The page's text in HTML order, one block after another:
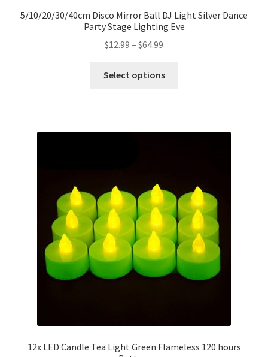
5/10/20/30/40cm Disco Mirror Ball DJ Light Silver Dance
Party Stage Lighting Eve
$12.99 – $64.99
Select options
12x LED Candle Tea Light Green Flameless 120 hours